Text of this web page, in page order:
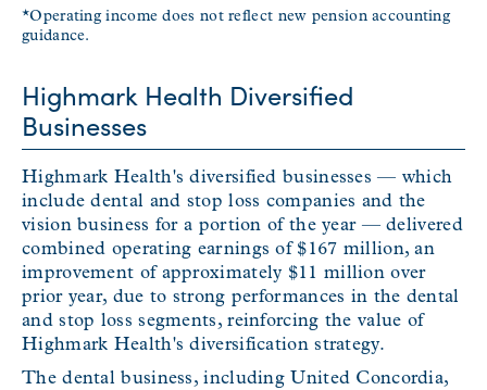
*Operating income does not reflect new pension accounting
guidance.
Highmark Health Diversified
Businesses
Highmark Health's diversified businesses — which
include dental and stop loss companies and the
vision business for a portion of the year — delivered
combined operating earnings of $167 million, an
improvement of approximately $11 million over
prior year, due to strong performances in the dental
and stop loss segments, reinforcing the value of
Highmark Health's diversification strategy.
The dental business, including United Concordia,